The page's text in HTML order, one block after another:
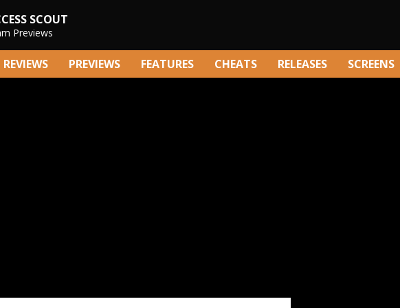
SCOUT
Previews
REVIEWS PREVIEWS FEATURES CHEATS RELEASES SCREENS